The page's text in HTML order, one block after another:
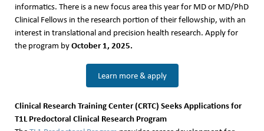
informatics. There is a new focus area this year for MD or MD/PhD
Clinical Fellows in the research portion of their fellowship, with an
interest in translational and precision health research. Apply for
the program byOctober1, 2025.
Learn more & apply
Clinical Research Training Center (CRTC) Seeks Applications for
T1L Predoctoral Clinical Research Program